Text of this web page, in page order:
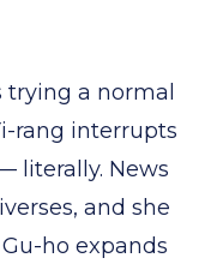
a normal
rang interrupts
literally. News
and she
ho expands